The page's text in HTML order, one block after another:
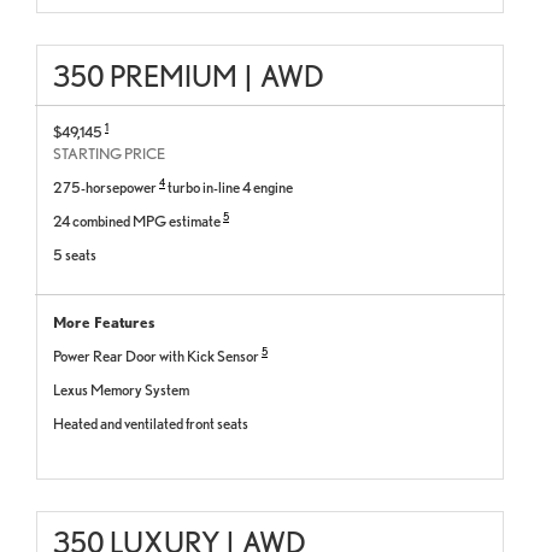
350 PREMIUM | AWD
$49,145 1
STARTING PRICE
275-horsepower 4 turbo in-line 4 engine
24 combined MPG estimate 5
5 seats
More Features
Power Rear Door with Kick Sensor 5
Lexus Memory System
Heated and ventilated front seats
350 LUXURY | AWD